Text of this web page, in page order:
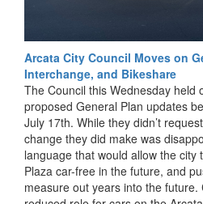
Arcata City Council Moves on
Interchange, and Bikeshare
The Council this Wednesday held
proposed General Plan updates
July 17th. While they didn’t
change they did make was
language that would allow the city
Plaza car-free in the future, and
measure out years into the